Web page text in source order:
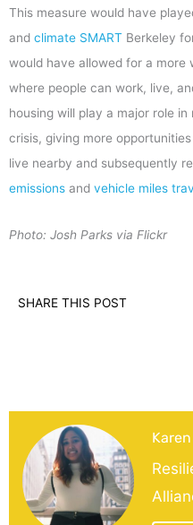
This measure would have
and climate SMART Berkeley
would have allowed for a more
where people can work, live,
housing will play a major role
crisis, giving more
live nearby and subsequently
emissions and vehicle miles
Photo: Josh Parks via Flickr
SHARE THIS POST